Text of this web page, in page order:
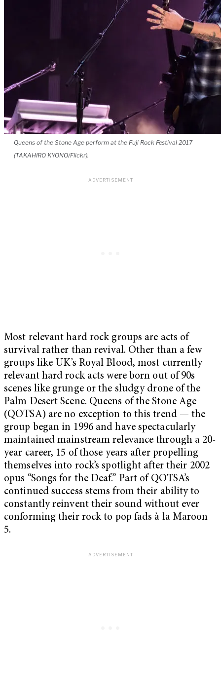
Queens of the Stone Age perform at the Fuji Rock Festival 2017
(TAKAHIRO KYONO/Flickr).
Most relevant hard rock groups are acts of
survival rather than revival. Other than a few
groups like UK’s Royal Blood, most currently
relevant hard rock acts were born out of 90s
scenes like grunge or the sludgy drone of the
Palm Desert Scene. Queens of the Stone Age
(QOTSA) are no exception to this trend — the
group began in 1996 and have spectacularly
maintained mainstream relevance through a 20-
year career, 15 of those years after propelling
themselves into rock’s spotlight after their 2002
opus “Songs for the Deaf.” Part of QOTSA’s
continued success stems from their ability to
constantly reinvent their sound without ever
conforming their rock to pop fads à la Maroon
5.